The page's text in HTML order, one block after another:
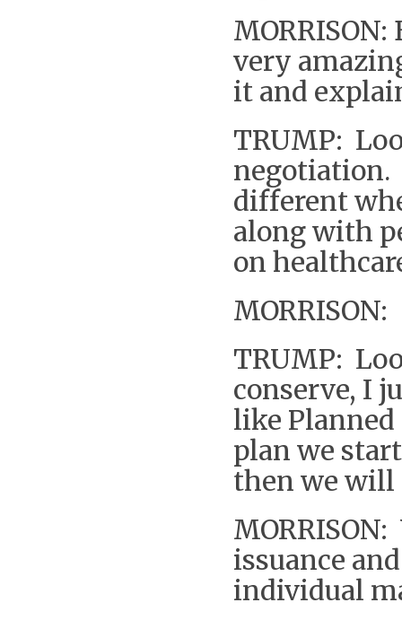
very
it and
TRUMP:
negotiation.
different
along with
on
TRUMP:
conserve, I
like
plan we
then we will
issuance
individual